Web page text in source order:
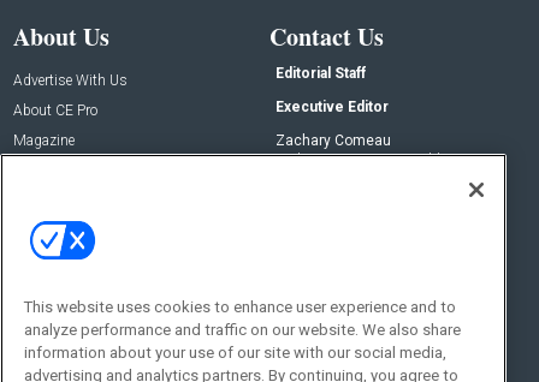
About Us
Advertise With Us
About CE Pro
Magazine
Contact Us
Editorial Staff
Executive Editor
Zachary Comeau
zachary.comeau@emeraldx.com
Social:
This website uses cookies to enhance user experience and to
analyze performance and traffic on our website. We also share
information about your use of our site with our social media,
advertising and analytics partners. By continuing, you agree to